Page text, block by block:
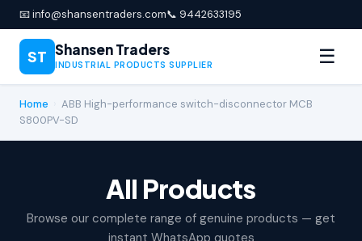
📧 info@shansentraders.com📞 9442633195
ST Shansen Traders
INDUSTRIAL PRODUCTS SUPPLIER ☰
Home
ABB High-performance switch-disconnector MCB
S800PV-SD
All Products
Browse our complete range of genuine products — get
instant WhatsApp quotes